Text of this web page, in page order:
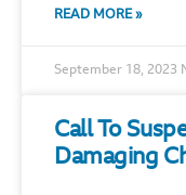
READ MORE »
September 18, 2023
Call To
Damaging